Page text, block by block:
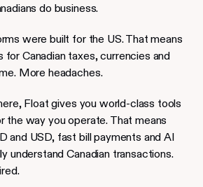
do business.
were built for the US. That means
for Canadian taxes, currencies and
More headaches.
Float gives you world-class tools
the way you operate. That means
and USD, fast bill payments and AI
understand Canadian transactions.